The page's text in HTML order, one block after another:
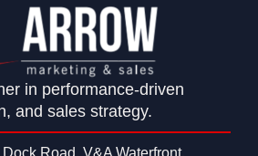
in performance-driven
and sales strategy.
Road, V&A Waterfront,